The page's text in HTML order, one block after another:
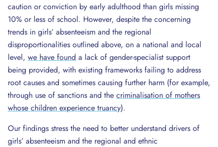
caution or conviction by early adulthood than girls missing
10% or less of school. However, despite the concerning
trends in girls’ absenteeism and the regional
disproportionalities outlined above, on a national and local
level, we have found a lack of gender-specialist support
being provided, with existing frameworks failing to address
root causes and sometimes causing further harm (for example,
through use of sanctions and the criminalisation of mothers
whose children experience truancy).
Our findings stress the need to better understand drivers of
girls’ absenteeism and the regional and ethnic